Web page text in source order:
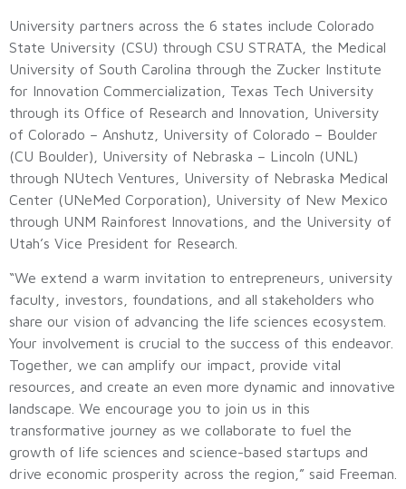
University partners across the 6 states include Colorado
State University (CSU) through CSU STRATA, the Medical
University of South Carolina through the Zucker Institute
for Innovation Commercialization, Texas Tech University
through its Office of Research and Innovation, University
of Colorado – Anshutz, University of Colorado – Boulder
(CU Boulder), University of Nebraska – Lincoln (UNL)
through NUtech Ventures, University of Nebraska Medical
Center (UNeMed Corporation), University of New Mexico
through UNM Rainforest Innovations, and the University of
Utah’s Vice President for Research.
“We extend a warm invitation to entrepreneurs, university
faculty, investors, foundations, and all stakeholders who
share our vision of advancing the life sciences ecosystem.
Your involvement is crucial to the success of this endeavor.
Together, we can amplify our impact, provide vital
resources, and create an even more dynamic and innovative
landscape. We encourage you to join us in this
transformative journey as we collaborate to fuel the
growth of life sciences and science-based startups and
drive economic prosperity across the region,” said Freeman.